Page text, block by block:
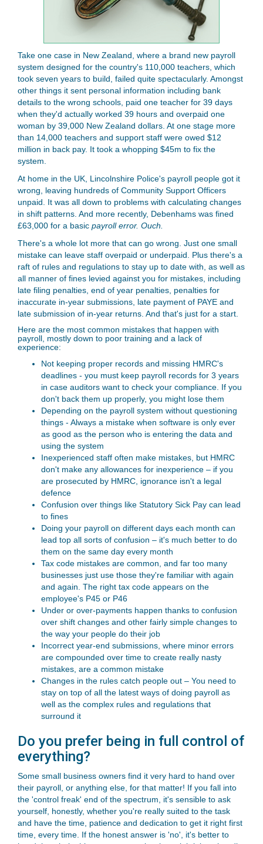
Take one case in New Zealand, where a brand new payroll
system designed for the country's 110,000 teachers, which
took seven years to build, failed quite spectacularly. Amongst
other things it sent personal information including bank
details to the wrong schools, paid one teacher for 39 days
when they'd actually worked 39 hours and overpaid one
woman by 39,000 New Zealand dollars. At one stage more
than 14,000 teachers and support staff were owed $12
million in back pay. It took a whopping $45m to fix the
system.
At home in the UK, Lincolnshire Police's payroll people got it
wrong, leaving hundreds of Community Support Officers
unpaid. It was all down to problems with calculating changes
in shift patterns. And more recently, Debenhams was fined
£63,000 for a basic payroll error. Ouch.
There's a whole lot more that can go wrong. Just one small
mistake can leave staff overpaid or underpaid. Plus there's a
raft of rules and regulations to stay up to date with, as well as
all manner of fines levied against you for mistakes, including
late filing penalties, end of year penalties, penalties for
inaccurate in-year submissions, late payment of PAYE and
late submission of in-year returns. And that's just for a start.
Here are the most common mistakes that happen with
payroll, mostly down to poor training and a lack of
experience:
Not keeping proper records and missing HMRC's
deadlines - you must keep payroll records for 3 years
in case auditors want to check your compliance. If you
don't back them up properly, you might lose them
Depending on the payroll system without questioning
things - Always a mistake when software is only ever
as good as the person who is entering the data and
using the system
Inexperienced staff often make mistakes, but HMRC
don't make any allowances for inexperience – if you
are prosecuted by HMRC, ignorance isn't a legal
defence
Confusion over things like Statutory Sick Pay can lead
to fines
Doing your payroll on different days each month can
lead top all sorts of confusion – it's much better to do
them on the same day every month
Tax code mistakes are common, and far too many
businesses just use those they're familiar with again
and again. The right tax code appears on the
employee's P45 or P46
Under or over-payments happen thanks to confusion
over shift changes and other fairly simple changes to
the way your people do their job
Incorrect year-end submissions, where minor errors
are compounded over time to create really nasty
mistakes, are a common mistake
Changes in the rules catch people out – You need to
stay on top of all the latest ways of doing payroll as
well as the complex rules and regulations that
surround it
Do you prefer being in full control of
everything?
Some small business owners find it very hard to hand over
their payroll, or anything else, for that matter! If you fall into
the 'control freak' end of the spectrum, it's sensible to ask
yourself, honestly, whether you're really suited to the task
and have the time, patience and dedication to get it right first
time, every time. If the honest answer is 'no', it's better to